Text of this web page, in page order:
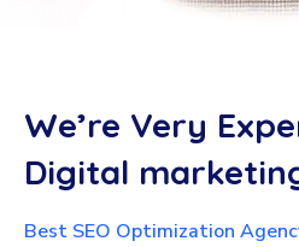
We’re Very
Digital
Best SEO Optimization